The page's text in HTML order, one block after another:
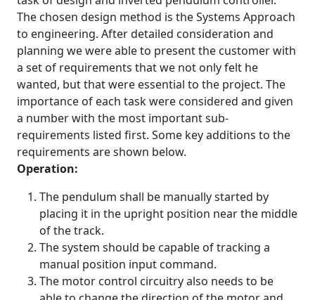
The chosen design method is the Systems Approach
to engineering. After detailed consideration and
planning we were able to present the customer with
a set of requirements that we not only felt he
wanted, but that were essential to the project. The
importance of each task were considered and given
a number with the most important sub-
requirements listed first. Some key additions to the
requirements are shown below.
Operation:
The pendulum shall be manually started by
placing it in the upright position near the middle
of the track.
The system should be capable of tracking a
manual position input command.
The motor control circuitry also needs to be